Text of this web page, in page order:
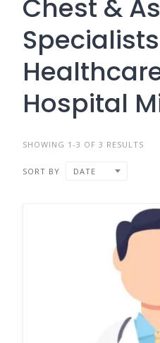
Chest &
Hospital
SHOWING 1-3 OF 3 RESULTS
SORT BY DATE